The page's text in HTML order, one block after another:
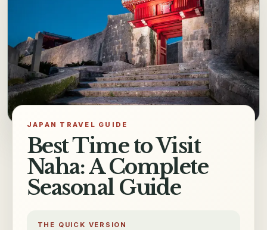
JAPAN TRAVEL GUIDE
Best Time to Visit
Naha: A Complete
Seasonal Guide
THE QUICK VERSION